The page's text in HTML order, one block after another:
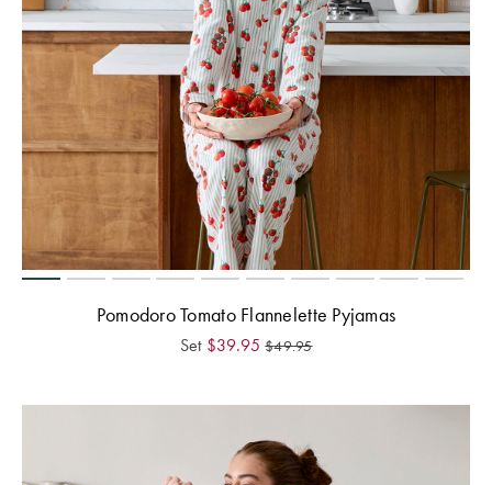
Pomodoro Tomato Flannelette Pyjamas
Set $39.95 $49.95